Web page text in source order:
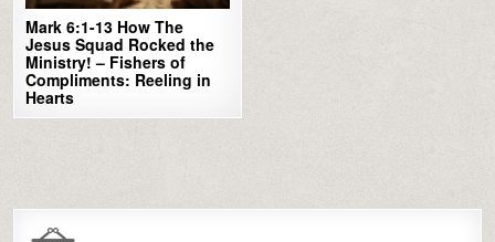
Mark 6:1-13 How The
Jesus Squad Rocked the
Ministry! – Fishers of
Compliments: Reeling in
Hearts